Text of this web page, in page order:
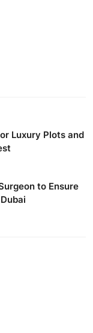
Luxury Plots and
to Ensure